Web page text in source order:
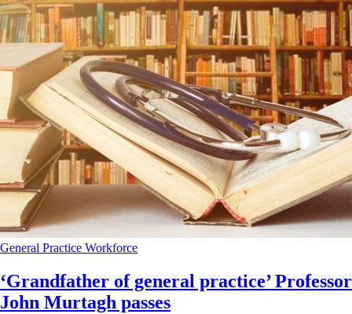
General Practice Workforce
‘Grandfather of general practice’ Professor
John Murtagh passes